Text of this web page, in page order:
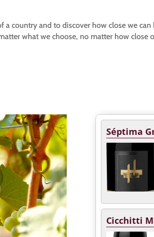
country and to discover how close we
what we choose, no matter how close
Séptima
Cicchitti